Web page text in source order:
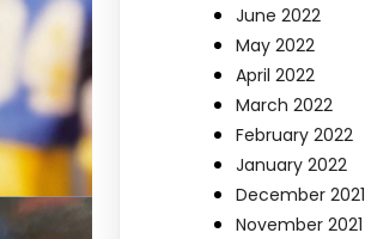
June 2022
May 2022
April 2022
March 2022
February 2022
January 2022
December 2021
November 2021